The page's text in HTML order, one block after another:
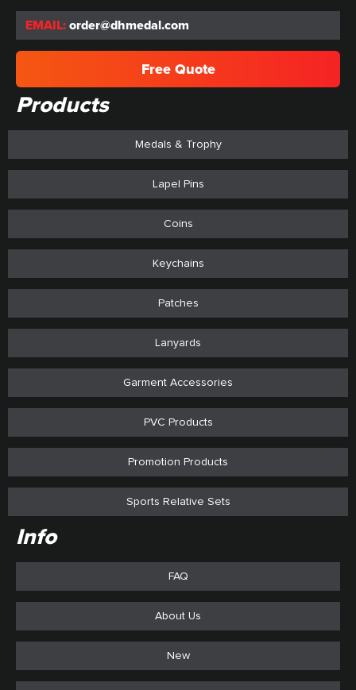
EMAIL: order@dhmedal.com
Free Quote
Products
Medals & Trophy
Lapel Pins
Coins
Keychains
Patches
Lanyards
Garment Accessories
PVC Products
Promotion Products
Sports Relative Sets
Info
FAQ
About Us
New